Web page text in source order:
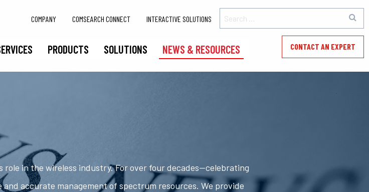
PRODUCTS SOLUTIONS NEWS & RESOURCES CONTACT AN EXPERT
COMPANY COMSEARCH CONNECT INTERACTIVE SOLUTIONS
in the wireless industry. For over four decades—celebrating
accurate management of spectrum resources. We provide